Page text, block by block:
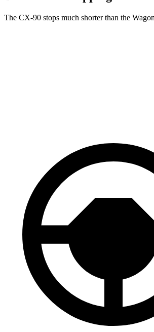
The CX-90 stops much shorter than the